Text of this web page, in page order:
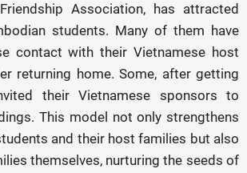
Association, has attracted
students. Many of them have
contact with their Vietnamese host
returning home. Some, after getting
their Vietnamese sponsors to
This model not only strengthens
and their host families but also
themselves, nurturing the seeds of